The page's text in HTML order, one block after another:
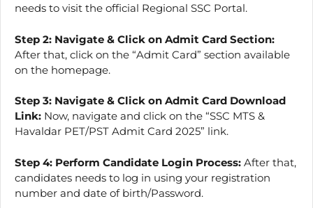
needs to visit the official Regional SSC Portal.
Step 2: Navigate & Click on Admit Card Section:
After that, click on the “Admit Card” section available
on the homepage.
Step 3: Navigate & Click on Admit Card Download
Link: Now, navigate and click on the “SSC MTS &
Havaldar PET/PST Admit Card 2025” link.
Step 4: Perform Candidate Login Process: After that,
candidates needs to log in using your registration
number and date of birth/Password.